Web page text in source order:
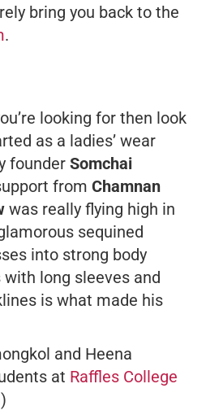
bring you back to the
.
looking for then look
as a ladies’ wear
founder Somchai
from Chamnan
was really flying high in
sequined
into strong body
long sleeves and
is what made his
and Heena
at Raffles College
)